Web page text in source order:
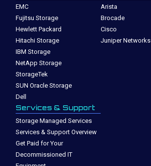
EMC
Fujitsu Storage
Hewlett Packard
Hitachi Storage
IBM Storage
NetApp Storage
StorageTek
SUN Oracle Storage
Dell
Arista
Brocade
Cisco
Juniper Networks
Services & Support
Storage Managed Services
Services & Support Overview
Get Paid for Your
Decommissioned IT